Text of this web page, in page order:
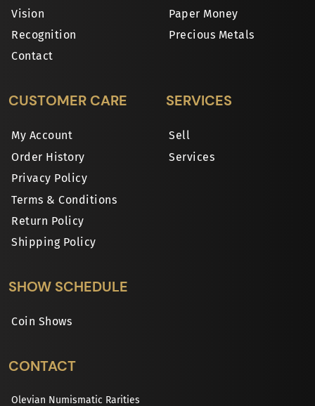
Vision
Recognition
Contact
Paper Money
Precious Metals
CUSTOMER CARE
My Account
Order History
Privacy Policy
Terms & Conditions
Return Policy
Shipping Policy
SERVICES
Sell
Services
SHOW SCHEDULE
Coin Shows
CONTACT
Olevian Numismatic Rarities